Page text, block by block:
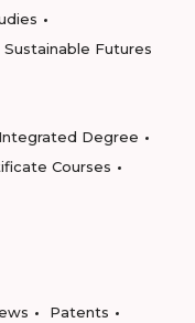
Sustainable Futures
Integrated Degree
Courses
Patents